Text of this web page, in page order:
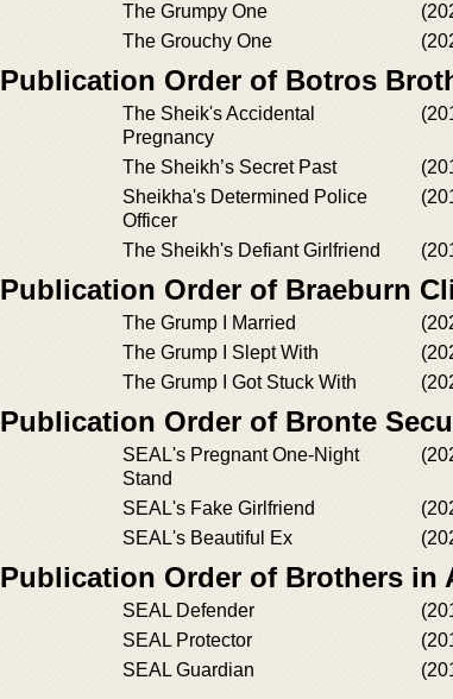
The Grumpy One
The Grouchy One
Publication Order of Botros
The Sheik's Accidental
Pregnancy
The Sheikh’s Secret Past
Sheikha's Determined Police
Officer
The Sheikh's Defiant Girlfriend
Publication Order of Braeburn
The Grump I Married
The Grump I Slept With
The Grump I Got Stuck With
Publication Order of Bronte
SEAL's Pregnant One-Night
Stand
SEAL's Fake Girlfriend
SEAL's Beautiful Ex
Publication Order of Brothers in
SEAL Defender
SEAL Protector
SEAL Guardian